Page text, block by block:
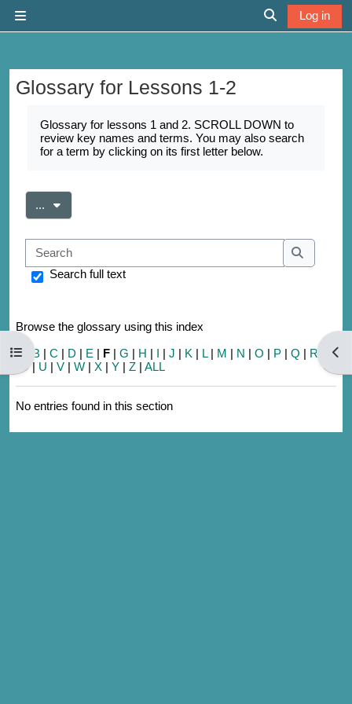
Toggle search
Log in
Open course index
Glossary for Lessons 1-2
Glossary for lessons 1 and 2. SCROLL DOWN to
review key names and terms. You may also search
for a term by clicking on its first letter below.
... Export entries
Search
Search
Search full text
Browse the glossary using this index
A
B | C | D | E | F | G | H | I | J | K | L| M | N | O | P | Q | R
S
T| U | V | W | X | Y | Z | ALL
No entries found in this section